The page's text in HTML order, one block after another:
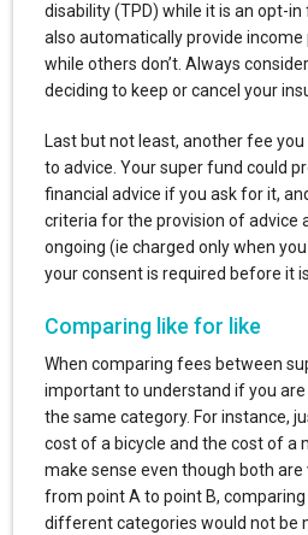
disability (TPD) while it is an opt-
also automatically provide
while others don’t. Always
deciding to keep or cancel your
Last but not least, another fee
to advice. Your super fund could
financial advice if you ask for it,
criteria for the provision of advice
ongoing (ie charged only when
your consent is required before it
Comparing like for like
When comparing fees between
important to understand if you
the same category. For instance,
cost of a bicycle and the cost of a
make sense even though both
from point A to point B,
different categories would not be